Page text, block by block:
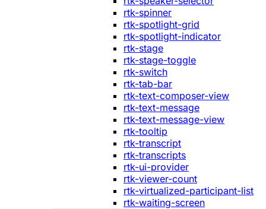
rtk-spinner
rtk-spotlight-grid
rtk-spotlight-indicator
rtk-stage
rtk-stage-toggle
rtk-switch
rtk-tab-bar
rtk-text-composer-view
rtk-text-message
rtk-text-message-view
rtk-tooltip
rtk-transcript
rtk-transcripts
rtk-ui-provider
rtk-viewer-count
rtk-virtualized-participant-list
rtk-waiting-screen